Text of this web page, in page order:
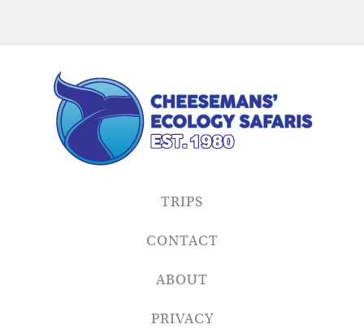
TRIPS
CONTACT
ABOUT
PRIVACY